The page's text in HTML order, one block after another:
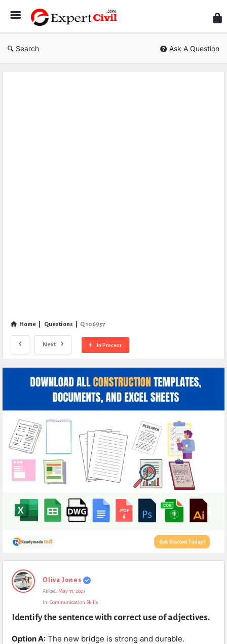
Civil
Search Ask A Question
Home Questions Q 106957
Next In Process
Expert
Civil
Questions
Oliva Jones
Asked: May 11, 2023
In: Communication Skills
Identify the sentence with correct use of adjectives.
Option A: The new bridge is strong and durable.